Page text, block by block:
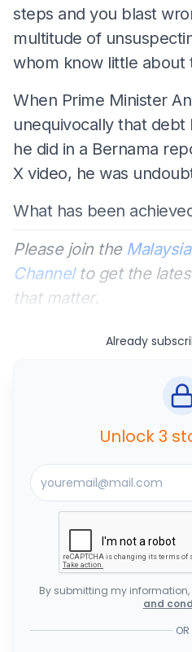
steps and you blast
multitude of
whom know little about
When Prime Minister
unequivocally that debt
he did in a Bernama
X video, he was
What has been
Please join the
Channelto get the
that matter.
Already
Unlock 3
By submitting my
and
OR